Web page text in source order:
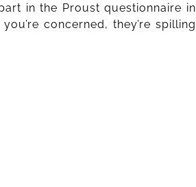
in the Proust questionnaire in
concerned, they’re spilling